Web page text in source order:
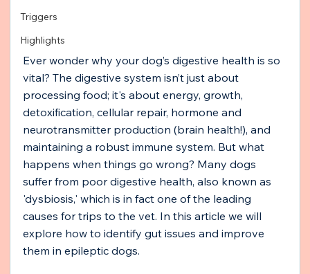
Triggers
Highlights
Ever wonder why your dog’s digestive health is so
vital? The digestive system isn’t just about
processing food; it's about energy, growth,
detoxification, cellular repair, hormone and
neurotransmitter production (brain health!), and
maintaining a robust immune system. But what
happens when things go wrong? Many dogs
suffer from poor digestive health, also known as
'dysbiosis,' which is in fact one of the leading
causes for trips to the vet. In this article we will
explore how to identify gut issues and improve
them in epileptic dogs.